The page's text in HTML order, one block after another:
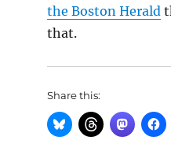
the Boston Herald
that.
Share this: